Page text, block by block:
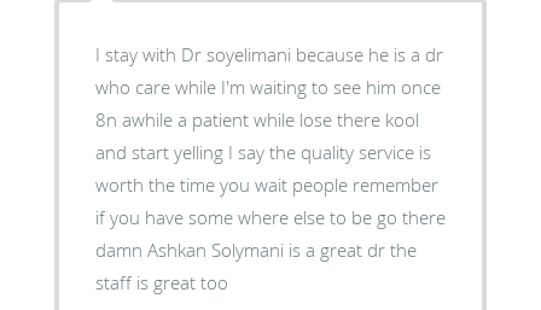
I stay with Dr soyelimani because he is a dr
who care while I'm waiting to see him once
8n awhile a patient while lose there kool
and start yelling I say the quality service is
worth the time you wait people remember
if you have some where else to be go there
damn Ashkan Solymani is a great dr the
staff is great too